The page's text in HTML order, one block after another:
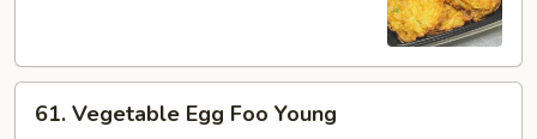
Vegetable
61. Vegetable Egg Foo Young